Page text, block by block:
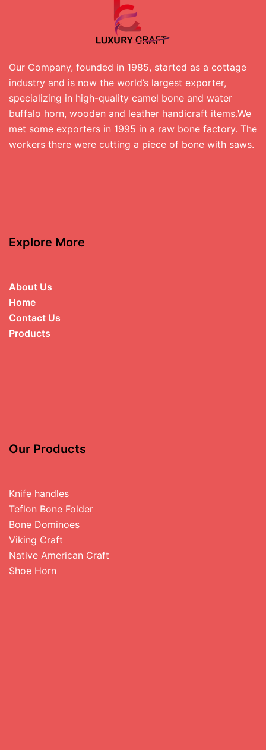
Our Company, founded in 1985, started as a cottage
industry and is now the world’s largest exporter,
specializing in high-quality camel bone and water
buffalo horn, wooden and leather handicraft items.We
met some exporters in 1995 in a raw bone factory. The
workers there were cutting a piece of bone with saws.
Explore More
About Us
Home
Contact Us
Products
Our Products
Knife handles
Teflon Bone Folder
Bone Dominoes
Viking Craft
Native American Craft
Shoe Horn